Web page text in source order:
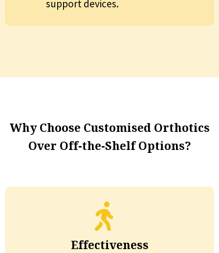
support devices.
Why Choose Customised Orthotics
Over Off-the-Shelf Options?
Effectiveness